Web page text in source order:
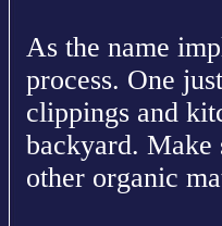
As the name
process. One
clippings and
backyard. Make
other organic